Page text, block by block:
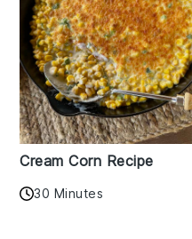
Cream Corn Recipe
30 Minutes